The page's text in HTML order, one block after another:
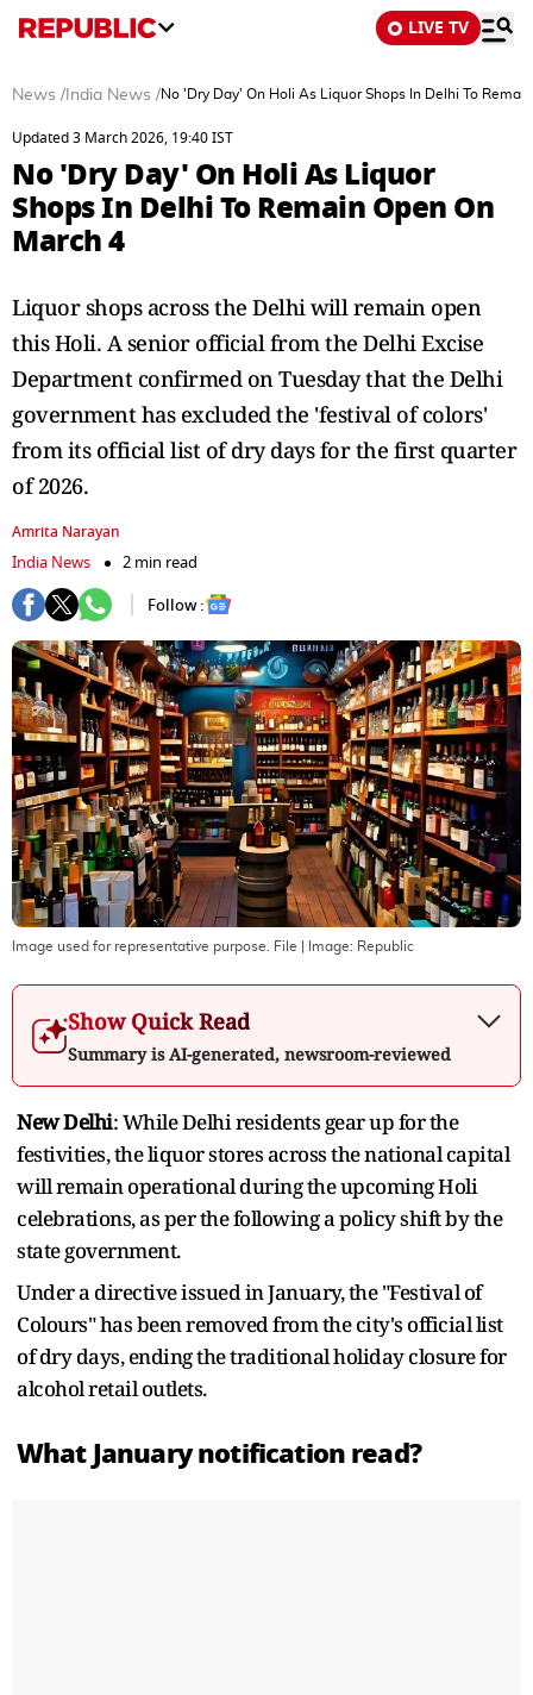
LIVE TV
News / India News /No 'Dry Day' On Holi As Liquor Shops In Delhi To
Updated 3 March 2026, 19:40 IST
No 'Dry Day' On Holi As Liquor
Shops In Delhi To Remain Open On
March 4
Liquor shops across the Delhi will remain open
this Holi. A senior official from the Delhi Excise
Department confirmed on Tuesday that the Delhi
government has excluded the 'festival of colors'
from its official list of dry days for the first quarter
of 2026.
Amrita Narayan
India News
2 min read
Follow :
Image used for representative purpose. File | Image: Republic
Show Quick Read
Summary is AI-generated, newsroom-reviewed
New Delhi: While Delhi residents gear up for the
festivities, the liquor stores across the national capital
will remain operational during the upcoming Holi
celebrations, as per the following a policy shift by the
state government.
Under a directive issued in January, the "Festival of
Colours" has been removed from the city's official list
of dry days, ending the traditional holiday closure for
alcohol retail outlets.
What January notification read?